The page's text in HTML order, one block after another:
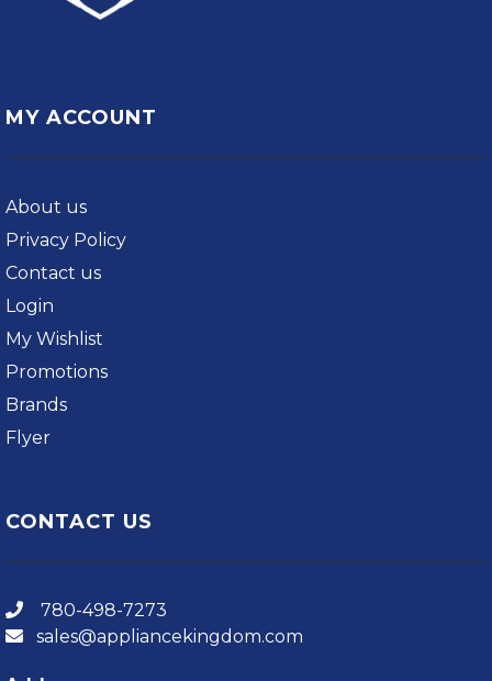
MY ACCOUNT
About us
Privacy Policy
Contact us
Login
My Wishlist
Promotions
Brands
Flyer
CONTACT US
780-498-7273
sales@appliancekingdom.com